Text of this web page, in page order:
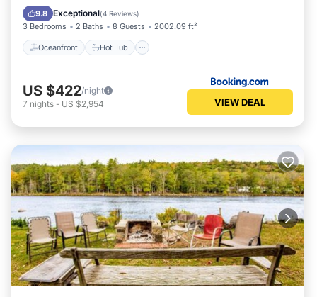
9.8 Exceptional(4 Reviews)
3 Bedrooms 2 Baths 8 Guests 2002.09 ft²
Oceanfront Hot Tub
Ocean View
US $422/night
7 nights - US $2,954 VIEW DEAL